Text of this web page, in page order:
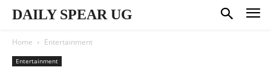
DAILY SPEAR UG
Home Entertainment
Entertainment